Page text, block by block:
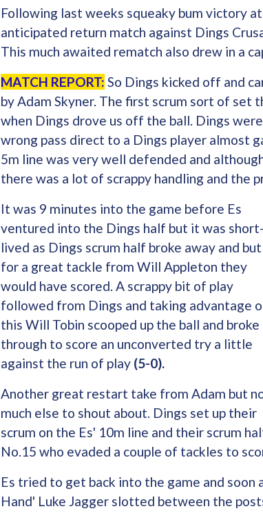
Following last weeks squeaky bum victory
anticipated return match against Dings
This much awaited rematch also drew in a
MATCH REPORT: So Dings kicked off and
by Adam Skyner. The first scrum sort of
when Dings drove us off the ball. Dings
wrong pass direct to a Dings player almost
5m line was very well defended and
there was a lot of scrappy handling and the
It was 9 minutes into the game before Es
ventured into the Dings half but it was short-
lived as Dings scrum half broke away and but
for a great tackle from Will Appleton they
would have scored. A scrappy bit of play
followed from Dings and taking advantage
this Will Tobin scooped up the ball and broke
through to score an unconverted try a little
against the run of play (5-0).
Another great restart take from Adam but
much else to shout about. Dings set up their
scrum on the Es' 10m line and their scrum
No.15 who evaded a couple of tackles to
Es tried to get back into the game and
Hand' Luke Jagger slotted between the